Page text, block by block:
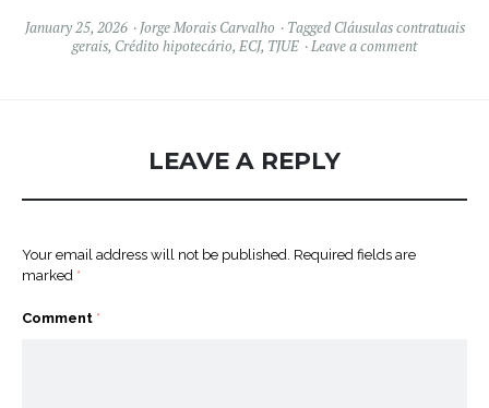
January 25, 2026 Jorge Morais Carvalho Tagged Cláusulas contratuais
gerais, Crédito hipotecário, ECJ, TJUE Leave a comment
LEAVE A REPLY
Your email address will not be published. Required fields are
marked *
Comment *